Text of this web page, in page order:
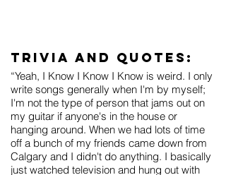
Trivia and Quotes:
“Yeah, I Know I Know I Know is weird. I only
write songs generally when I'm by myself;
I'm not the type of person that jams out on
my guitar if anyone's in the house or
hanging around. When we had lots of time
off a bunch of my friends came down from
Calgary and I didn't do anything. I basically
just watched television and hung out with